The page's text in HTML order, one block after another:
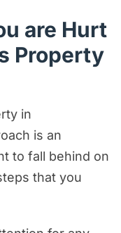
are Hurt
Property
in
is an
to fall behind on
that you